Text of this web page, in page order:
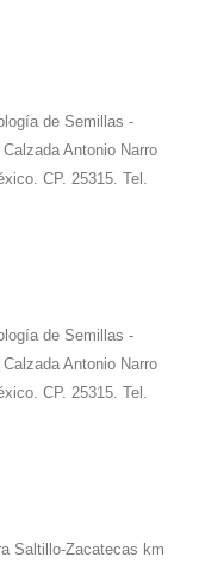
de Semillas -
Antonio Narro
CP. 25315. Tel.
de Semillas -
Antonio Narro
CP. 25315. Tel.
Saltillo-Zacatecas km